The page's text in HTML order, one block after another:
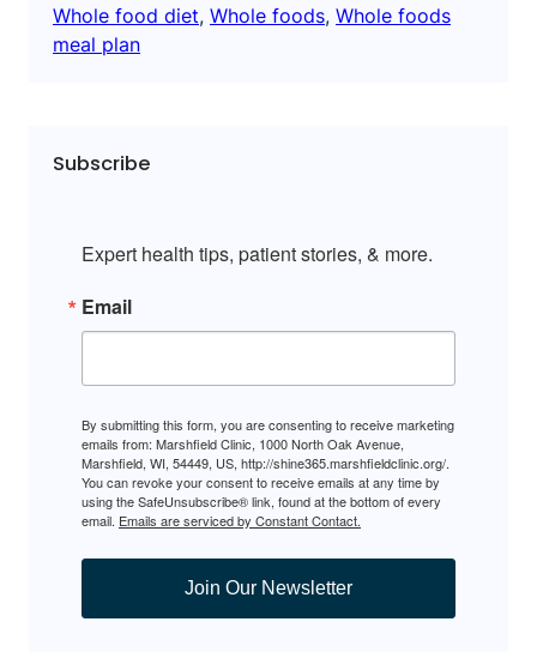
Whole food diet, Whole foods, Whole foods
meal plan
Subscribe
Expert health tips, patient stories, & more.
Email
By submitting this form, you are consenting to receive marketing
emails from: Marshfield Clinic, 1000 North Oak Avenue,
Marshfield, WI, 54449, US, http://shine365.marshfieldclinic.org/.
You can revoke your consent to receive emails at any time by
using the SafeUnsubscribe® link, found at the bottom of every
email. Emails are serviced by Constant Contact.
Join Our Newsletter